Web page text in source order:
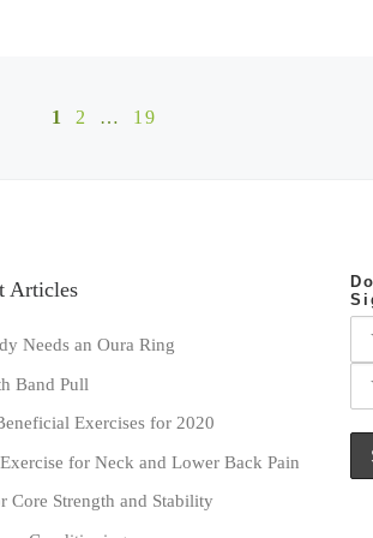
1 2 … 19
Articles
Needs an Oura Ring
Band Pull
Exercises for 2020
for Neck and Lower Back Pain
Core Strength and Stability